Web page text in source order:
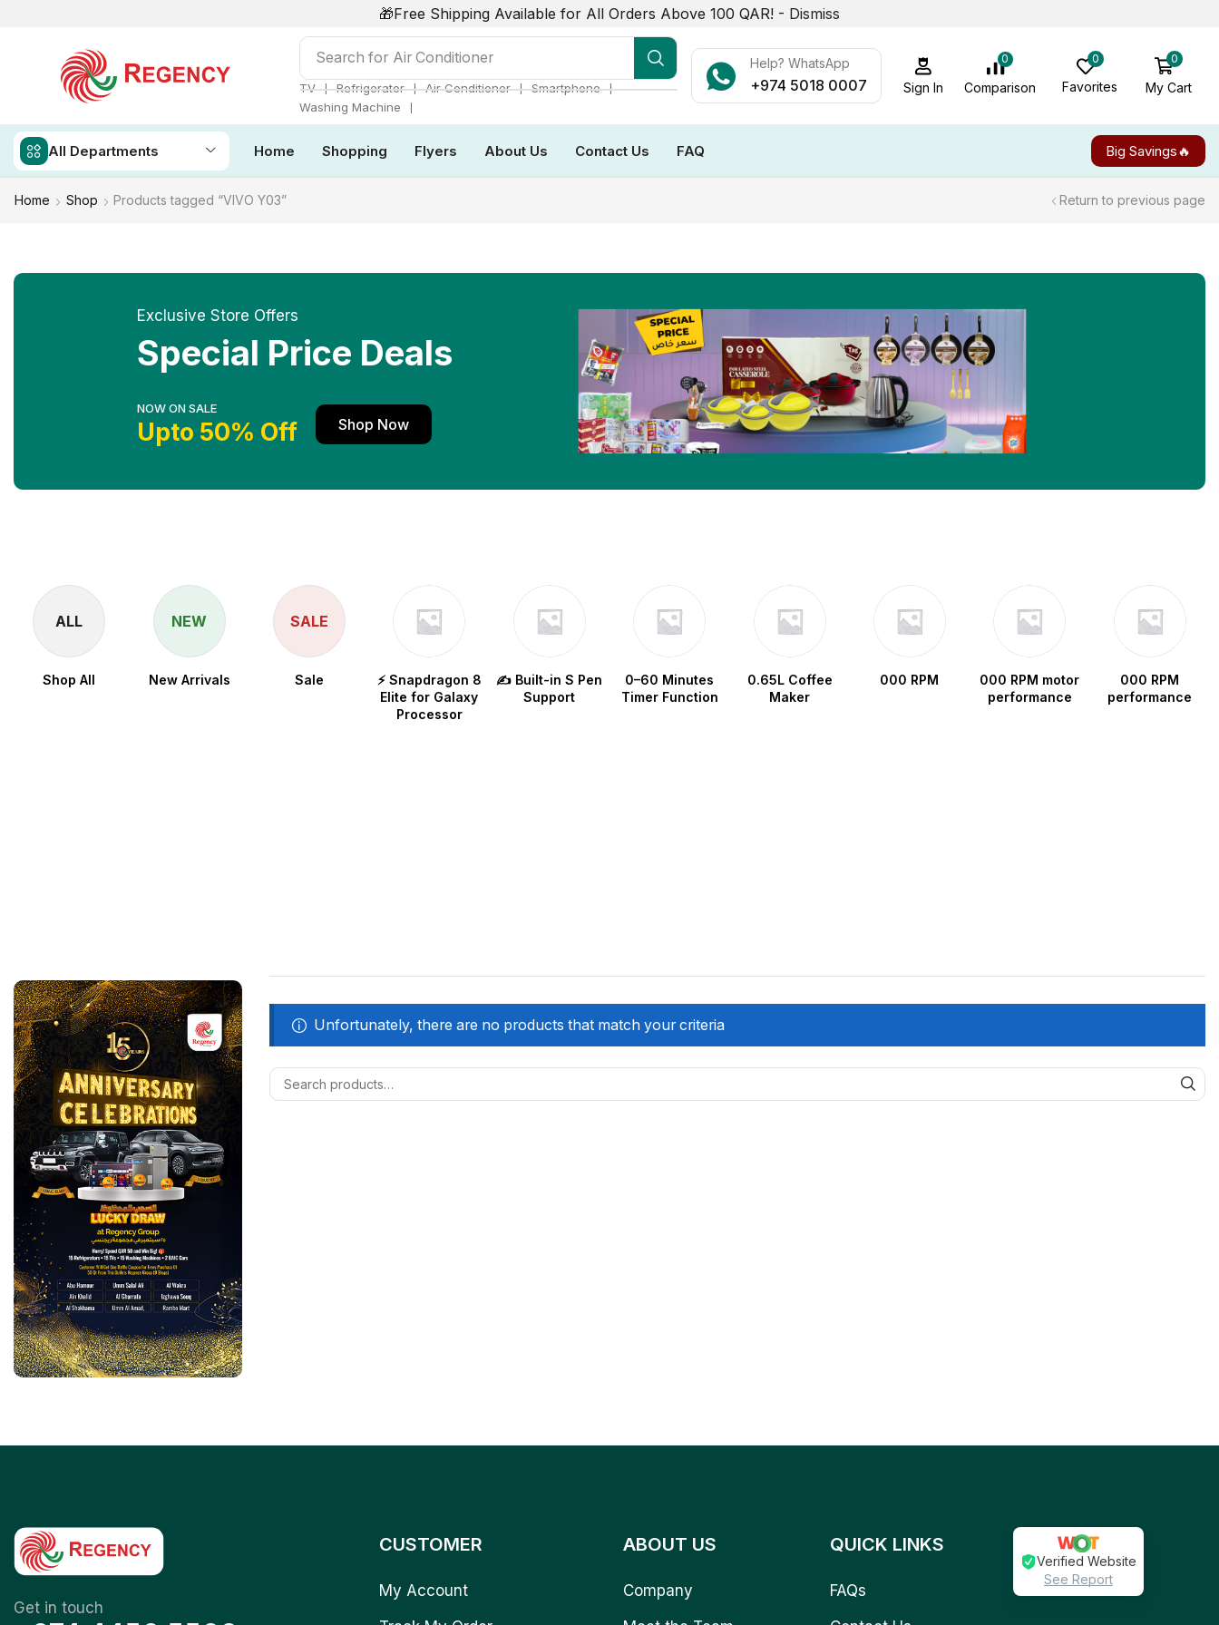
🎁Free Shipping Available for All Orders Above 100 QAR! - Dismiss
Search for Air Conditioner
TV ❘ Refrigerator ❘ Air Conditioner ❘ Smartphone ❘
Washing Machine
❘
Help? WhatsApp
+974 5018 0007 Sign In
0
Comparison
0
Favorites
0
My Cart
All Departments Home Shopping Flyers About Us Contact Us FAQ Big Savings🔥
Home Shop Products tagged “VIVO Y03” Return to previous page
Exclusive Store Offers
Special Price Deals
NOW ON SALE
Upto 50% Off Shop Now
ALL
Shop All
NEW
New Arrivals
SALE
Sale
⚡ Snapdragon 8
Elite for Galaxy
Processor
✍️ Built-in S Pen
Support
0–60 Minutes
Timer Function
0.65L Coffee
Maker
000 RPM
000 RPM motor
performance
000 RPM
performance
Unfortunately, there are no products that match your criteria
Get in touch
CUSTOMER
My Account
ABOUT US
Company
QUICK LINKS
FAQs
Verified Website
See Report